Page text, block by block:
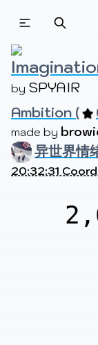
Beatmapsets
Beatmaps
Sign in
by SPYAIR
Ambition (
made by
异世界情
20:32:31